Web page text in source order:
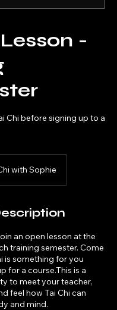
-
Chi before signing up to a
with Sophie
an open lesson at the
training semester. Come
is something for you
for a course.This is a
to meet your teacher,
feel how Tai Chi can
and mind.